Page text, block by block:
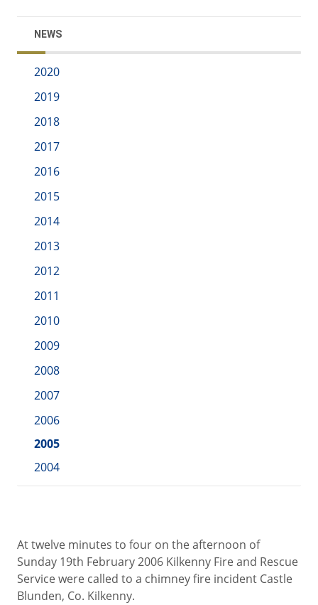
NEWS
2020
2019
2018
2017
2016
2015
2014
2013
2012
2011
2010
2009
2008
2007
2006
2005
2004
At twelve minutes to four on the afternoon of
Sunday 19th February 2006 Kilkenny Fire and Rescue
Service were called to a chimney fire incident Castle
Blunden, Co. Kilkenny.